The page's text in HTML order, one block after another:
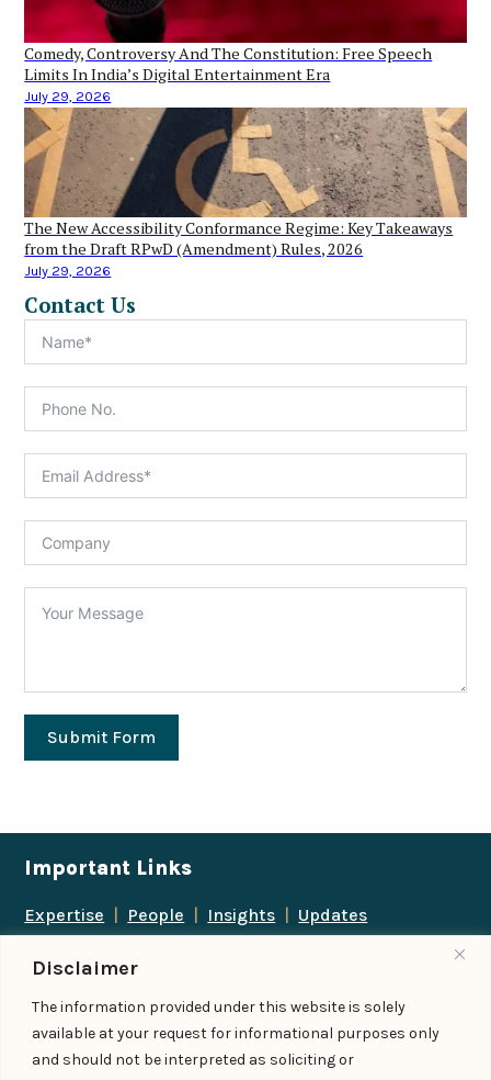
Disclaimer
The information provided under this website is solely
available at your request for informational purposes only
and should not be interpreted as soliciting or
Comedy, Controversy And The Constitution: Free Speech
Limits In India’s Digital Entertainment Era
July 29, 2026
The New Accessibility Conformance Regime: Key Takeaways
from the Draft RPwD (Amendment) Rules, 2026
July 29, 2026
Contact Us
Submit Form
Important Links
Expertise | People | Insights | Updates
Follow us